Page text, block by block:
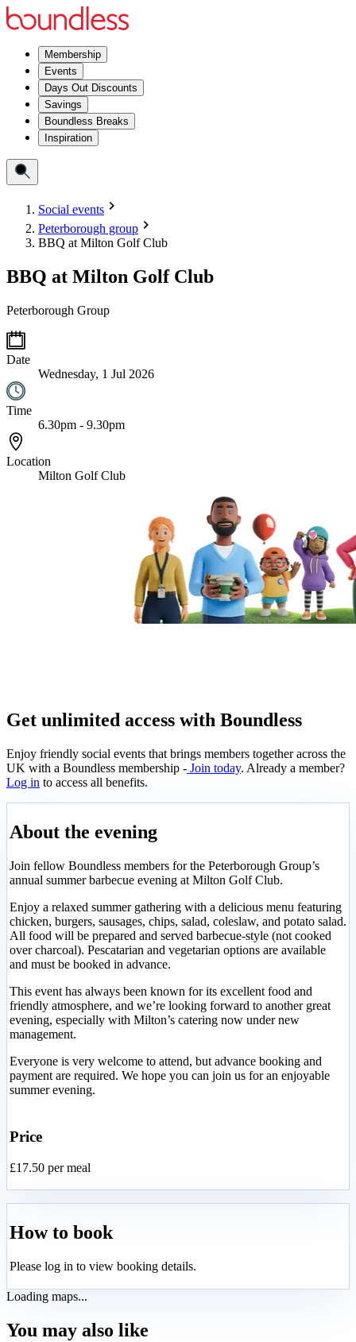
Membership
Events
Days Out Discounts
Savings
Boundless Breaks
Inspiration
Social events
Peterborough group
BBQ at Milton Golf Club
BBQ at Milton Golf Club
Peterborough Group
Date
Wednesday, 1 Jul 2026
Time
6.30pm - 9.30pm
Location
Milton Golf Club
Get unlimited access with Boundless
Enjoy friendly social events that brings members together across the
UK with a Boundless membership - Join today. Already a member?
Log in to access all benefits.
About the evening
Join fellow Boundless members for the Peterborough Group’s
annual summer barbecue evening at Milton Golf Club.
Enjoy a relaxed summer gathering with a delicious menu featuring
chicken, burgers, sausages, chips, salad, coleslaw, and potato salad.
All food will be prepared and served barbecue-style (not cooked
over charcoal). Pescatarian and vegetarian options are available
and must be booked in advance.
This event has always been known for its excellent food and
friendly atmosphere, and we’re looking forward to another great
evening, especially with Milton’s catering now under new
management.
Everyone is very welcome to attend, but advance booking and
payment are required. We hope you can join us for an enjoyable
summer evening.
Price
£17.50 per meal
How to book
Please log in to view booking details.
Loading maps...
You may also like